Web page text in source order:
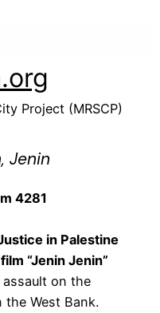
Project (MRSCP)
Jenin
4281
in Palestine
“Jenin Jenin”
assault on the
West Bank.